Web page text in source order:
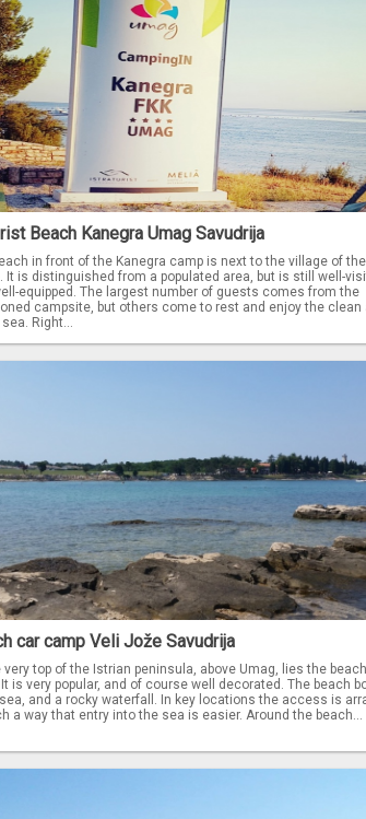
Beach Kanegra Umag Savudrija
in front of the Kanegra camp is next to the village of
It is distinguished from a populated area, but is still well-
equipped. The largest number of guests comes from the
campsite, but others come to rest and enjoy the clean
Right...
car camp Veli Jože Savudrija
very top of the Istrian peninsula, above Umag, lies the
is very popular, and of course well decorated. The beach
and a rocky waterfall. In key locations the access is
a way that entry into the sea is easier. Around the beach...